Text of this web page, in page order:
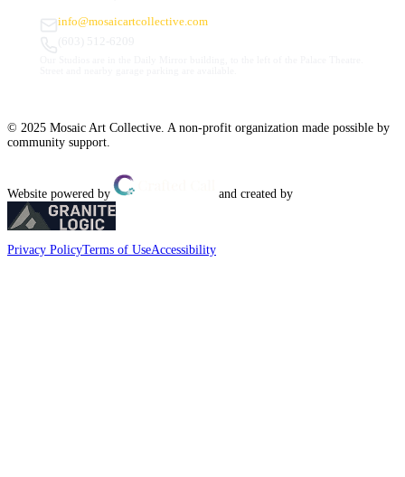
info@mosaicartcollective.com
© 2025 Mosaic Art Collective. A non-profit organization made possible by
community support.
Website powered by and created by
Privacy PolicyTerms of UseAccessibility